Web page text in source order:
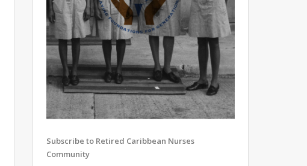
Subscribe to Retired Caribbean Nurses
Community